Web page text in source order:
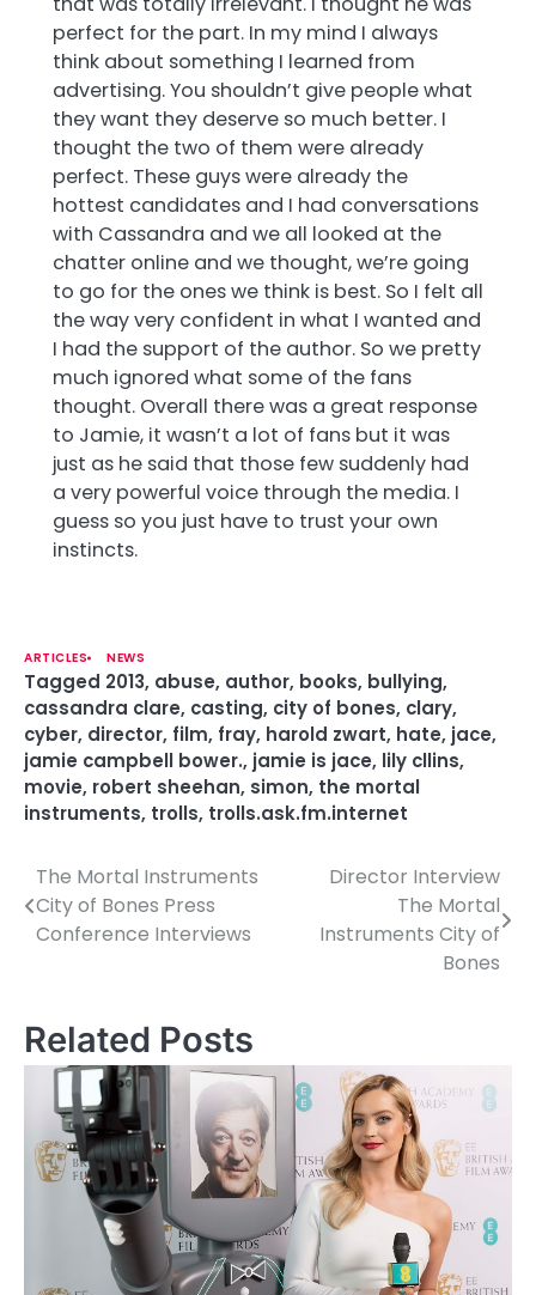
perfect for the part. In my mind I always
think about something I learned from
advertising. You shouldn’t give people what
they want they deserve so much better. I
thought the two of them were already
perfect. These guys were already the
hottest candidates and I had conversations
with Cassandra and we all looked at the
chatter online and we thought, we’re going
to go for the ones we think is best. So I felt all
the way very confident in what I wanted and
I had the support of the author. So we pretty
much ignored what some of the fans
thought. Overall there was a great response
to Jamie, it wasn’t a lot of fans but it was
just as he said that those few suddenly had
a very powerful voice through the media. I
guess so you just have to trust your own
instincts.
ARTICLES NEWS
Tagged 2013, abuse, author, books, bullying,
cassandra clare, casting, city of bones, clary,
cyber, director, film, fray, harold zwart, hate, jace,
jamie campbell bower., jamie is jace, lily cllins,
movie, robert sheehan, simon, the mortal
instruments, trolls, trolls.ask.fm.internet
P
o
n
v
The Mortal Instruments
City of Bones Press
Conference Interviews
Director Interview
The Mortal
Instruments City of
Bones
Related Posts